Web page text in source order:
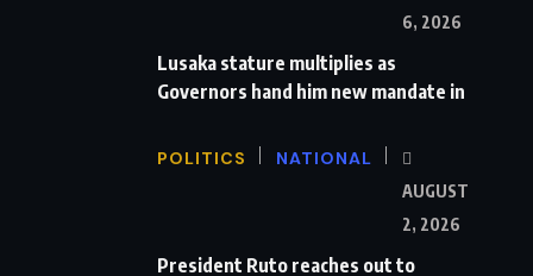
6, 2026
Lusaka stature multiplies as
Governors hand him new mandate in
POLITICS NATIONAL
AUGUST
2, 2026
President Ruto reaches out to